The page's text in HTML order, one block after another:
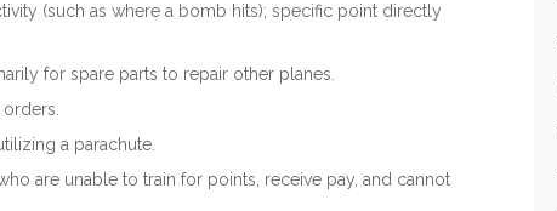
(such as where a bomb hits); specific point directly
for spare parts to repair other planes.
orders.
a parachute.
are unable to train for points, receive pay, and cannot